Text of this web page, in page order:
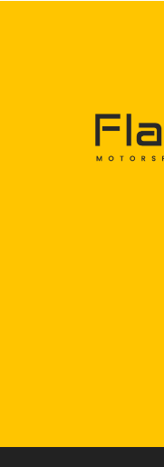
Exterior(6)
Latest